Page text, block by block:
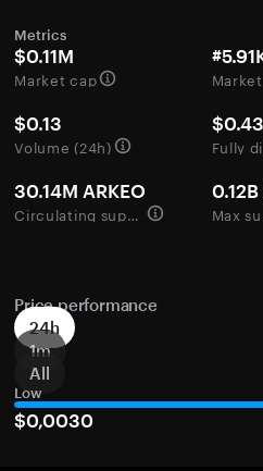
Metrics
$0.11M
Market cap
$0.13
Volume (24h)
30.14M ARKEO
Circulating supply
0.12B
Max
Price performance
24h
1m
All
Low
$0,0030